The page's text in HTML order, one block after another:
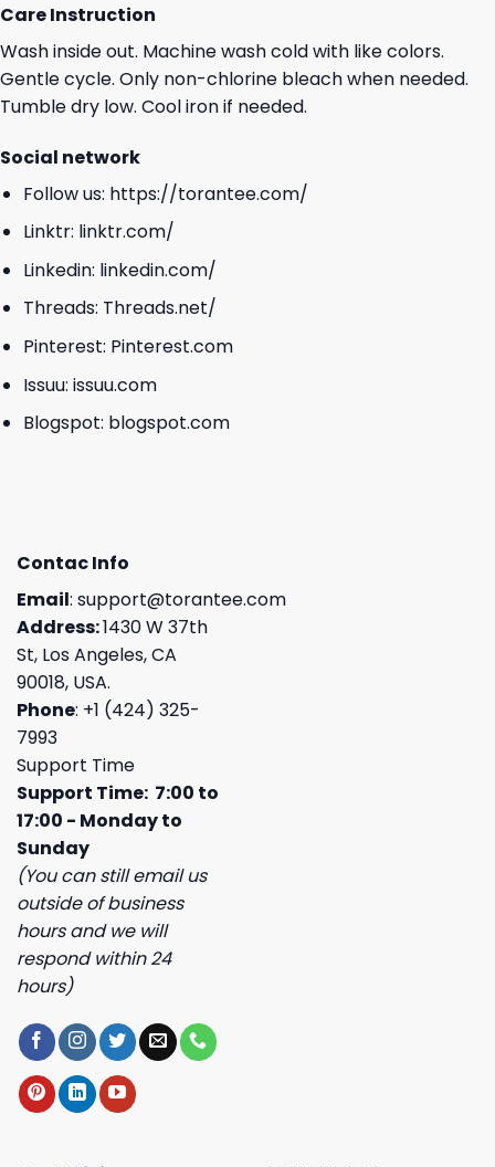
Care Instruction
Wash inside out. Machine wash cold with like colors.
Gentle cycle. Only non-chlorine bleach when needed.
Tumble dry low. Cool iron if needed.
Social network
Follow us: https://torantee.com/
Linktr: linktr.com/
Linkedin: linkedin.com/
Threads: Threads.net/
Pinterest: Pinterest.com
Issuu: issuu.com
Blogspot: blogspot.com
Contac Info
Email: support@torantee.com
Address:1430 W 37th
St, Los Angeles, CA
90018, USA.
Phone: +1 (424) 325-
7993
Support Time
Support Time: 7:00 to
17:00 - Monday to
Sunday
(You can still email us
outside of business
hours and we will
respond within 24
hours)